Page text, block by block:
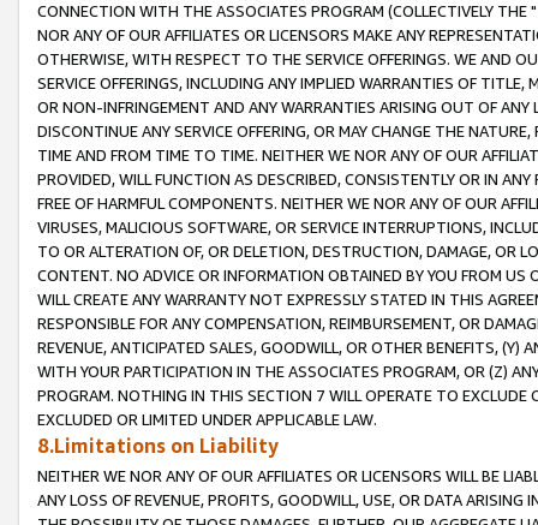
CONNECTION WITH THE ASSOCIATES PROGRAM (COLLECTIVELY THE "
NOR ANY OF OUR AFFILIATES OR LICENSORS MAKE ANY
OTHERWISE, WITH RESPECT TO THE SERVICE OFFERINGS. WE AND
SERVICE OFFERINGS, INCLUDING ANY IMPLIED WARRANTIES OF
OR NON-INFRINGEMENT AND ANY WARRANTIES ARISING OUT OF ANY
DISCONTINUE ANY SERVICE OFFERING, OR MAY CHANGE THE
TIME AND FROM TIME TO TIME. NEITHER WE NOR ANY OF OUR
PROVIDED, WILL FUNCTION AS DESCRIBED, CONSISTENTLY OR IN
FREE OF HARMFUL COMPONENTS. NEITHER WE NOR ANY OF OUR
VIRUSES, MALICIOUS SOFTWARE, OR SERVICE INTERRUPTIONS,
TO OR ALTERATION OF, OR DELETION, DESTRUCTION, DAMAGE, OR
CONTENT. NO ADVICE OR INFORMATION OBTAINED BY YOU FROM
WILL CREATE ANY WARRANTY NOT EXPRESSLY STATED IN THIS
RESPONSIBLE FOR ANY COMPENSATION, REIMBURSEMENT, OR
REVENUE, ANTICIPATED SALES, GOODWILL, OR OTHER BENEFITS,
WITH YOUR PARTICIPATION IN THE ASSOCIATES PROGRAM, OR (Z)
PROGRAM. NOTHING IN THIS SECTION 7 WILL OPERATE TO
EXCLUDED OR LIMITED UNDER APPLICABLE LAW.
8.Limitations on Liability
NEITHER WE NOR ANY OF OUR AFFILIATES OR LICENSORS WILL BE
ANY LOSS OF REVENUE, PROFITS, GOODWILL, USE, OR DATA ARISING